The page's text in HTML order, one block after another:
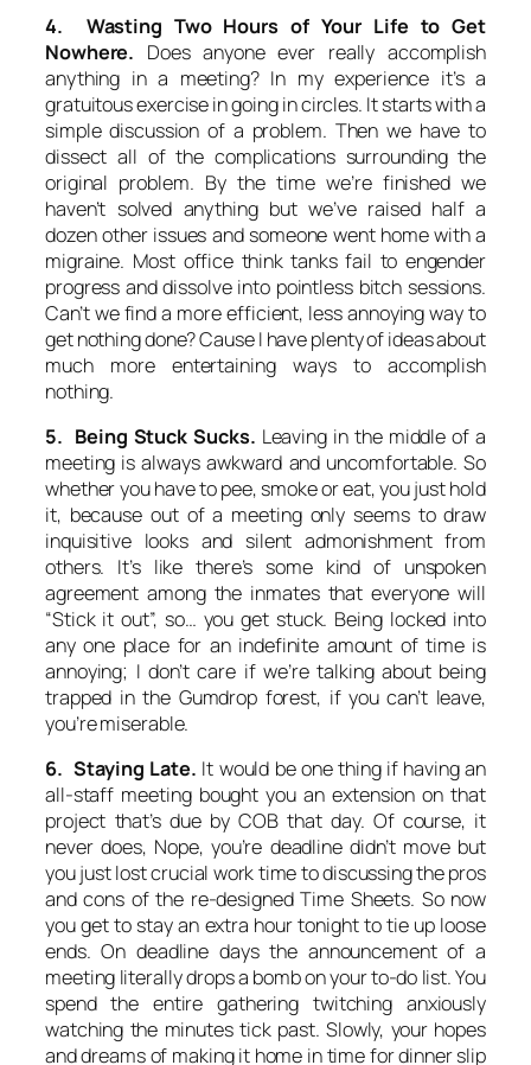
4. Wasting Two Hours of Your Life to Get
Nowhere. Does anyone ever really accomplish
anything in a meeting? In my experience it’s a
gratuitous exercise in going in circles. It starts with a
simple discussion of a problem. Then we have to
dissect all of the complications surrounding the
original problem. By the time we’re finished we
haven’t solved anything but we’ve raised half a
dozen other issues and someone went home with a
migraine. Most office think tanks fail to engender
progress and dissolve into pointless bitch sessions.
Can’t we find a more efficient, less annoying way to
get nothing done? Cause I have plenty of ideas about
much more entertaining ways to accomplish
nothing.
5. Being Stuck Sucks. Leaving in the middle of a
meeting is always awkward and uncomfortable. So
whether you have to pee, smoke or eat, you just hold
it, because out of a meeting only seems to draw
inquisitive looks and silent admonishment from
others. It’s like there’s some kind of unspoken
agreement among the inmates that everyone will
“Stick it out”, so… you get stuck. Being locked into
any one place for an indefinite amount of time is
annoying; I don’t care if we’re talking about being
trapped in the Gumdrop forest, if you can’t leave,
you’re miserable.
6. Staying Late. It would be one thing if having an
all-staff meeting bought you an extension on that
project that’s due by COB that day. Of course, it
never does, Nope, you’re deadline didn’t move but
you just lost crucial work time to discussing the pros
and cons of the re-designed Time Sheets. So now
you get to stay an extra hour tonight to tie up loose
ends. On deadline days the announcement of a
meeting literally drops a bomb on your to-do list. You
spend the entire gathering twitching anxiously
watching the minutes tick past. Slowly, your hopes
and dreams of making it home in time for dinner slip